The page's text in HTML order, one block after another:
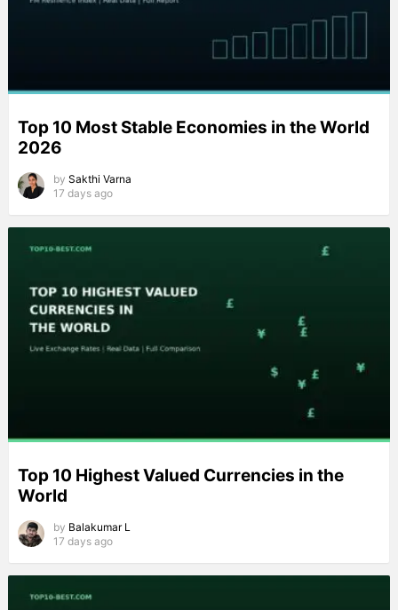
Top 10 Most Stable Economies in the World
2026
by Sakthi Varna
17 days ago
Top 10 Highest Valued Currencies in the
World
by Balakumar L
17 days ago